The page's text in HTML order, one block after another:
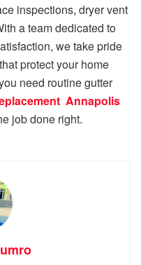
inspections, dryer vent
a team dedicated to
we take pride
protect your home
need routine gutter
Annapolis
job done right.